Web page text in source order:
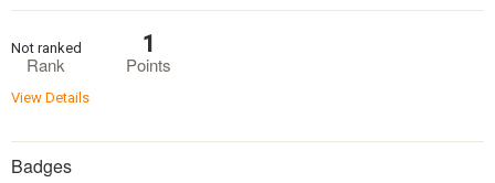
Rank
Not ranked
Points
1
View Details
Badges